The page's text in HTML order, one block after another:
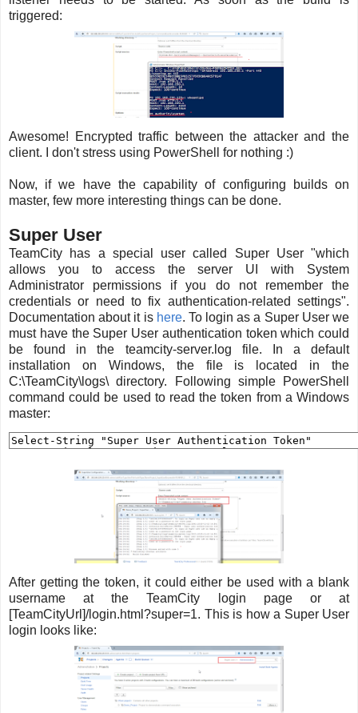
triggered:
Awesome! Encrypted traffic between the attacker and the
client. I don't stress using PowerShell for nothing :)
Now, if we have the capability of configuring builds on
master, few more interesting things can be done.
Super User
TeamCity has a special user called Super User "which
allows you to access the server UI with System
Administrator permissions if you do not remember the
credentials or need to fix authentication-related settings".
Documentation about it is here. To login as a Super User we
must have the Super User authentication token which could
be found in the teamcity-server.log file. In a default
installation on Windows, the file is located in the
C:\TeamCity\logs\ directory. Following simple PowerShell
command could be used to read the token from a Windows
master:
After getting the token, it could either be used with a blank
username at the TeamCity login page or at
[TeamCityUrl]/login.html?super=1. This is how a Super User
login looks like: